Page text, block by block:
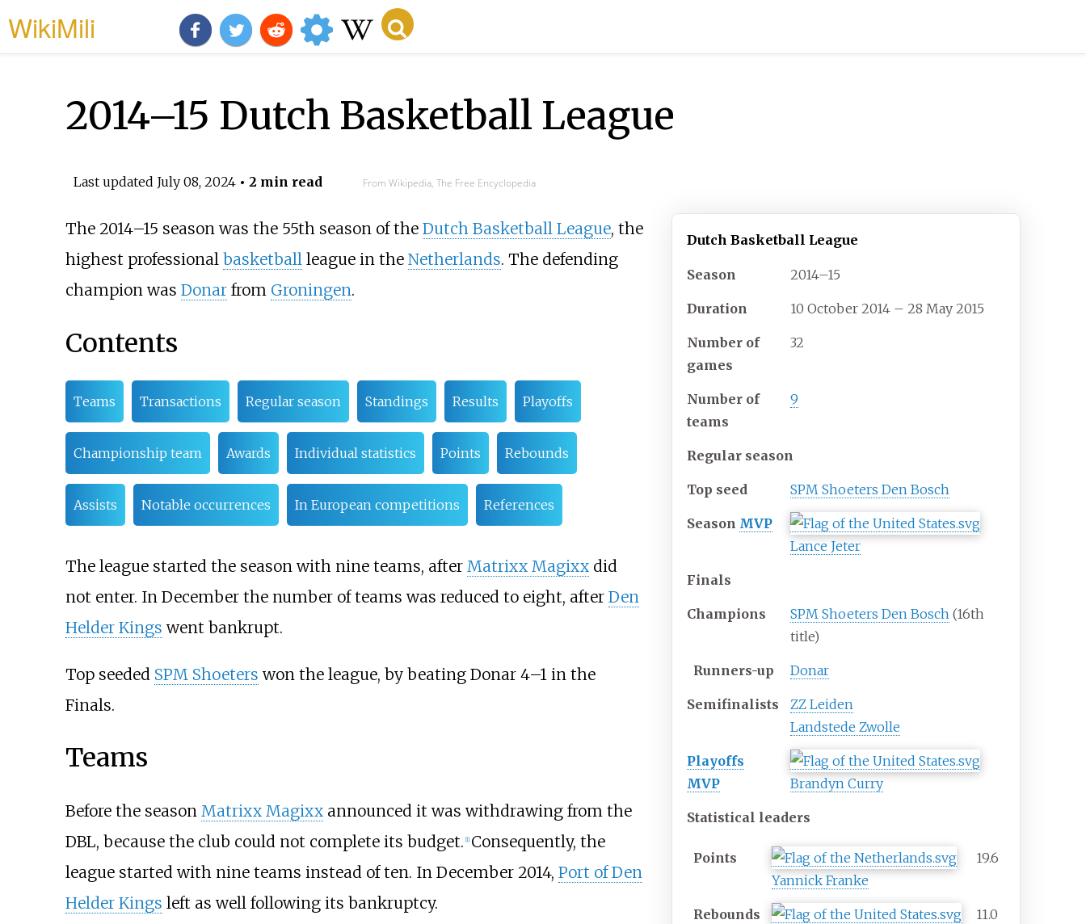
WikiMili
2014–15 Dutch Basketball League
Last updated July 08, 2024• 2 min read From Wikipedia, The Free Encyclopedia
Dutch Basketball League
Season 2014–15
Duration 10 October 2014 – 28 May 2015
Number of
games
32
Number of
teams
9
Regular season
Top seed SPM Shoeters Den Bosch
Season MVP
Lance Jeter
Finals
Champions SPM Shoeters Den Bosch (16th
title)
Runners-up Donar
Semifinalists
ZZ Leiden
Landstede Zwolle
Playoffs
MVP
Brandyn Curry
Statistical leaders
Points
Yannick Franke
19.6
Rebounds
11.0
The 2014–15 season was the 55th season of the Dutch Basketball League, the
highest professional basketballleague in the Netherlands. The defending
champion was Donarfrom Groningen.
Contents
Teams Transactions Regular season Standings Results Playoffs
Championship team Awards Individual statistics Points Rebounds
Assists Notable occurrences In European competitions References
The league started the season with nine teams, after Matrixx Magixxdid
not enter. In December the number of teams was reduced to eight, after Den
Helder Kings went bankrupt.
Top seeded SPM Shoeters won the league, by beating Donar 4–1 in the
Finals.
Teams
Before the season Matrixx Magixxannounced it was withdrawing from the
DBL, because the club could not complete its budget. [1] Consequently, the
league started with nine teams instead of ten. In December 2014, Port of Den
Helder Kings left as well following its bankruptcy.